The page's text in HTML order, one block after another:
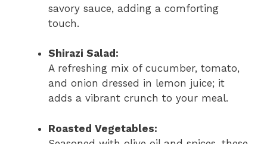
savory sauce, adding a comforting
touch.
Shirazi Salad:
A refreshing mix of cucumber, tomato,
and onion dressed in lemon juice; it
adds a vibrant crunch to your meal.
Roasted Vegetables: